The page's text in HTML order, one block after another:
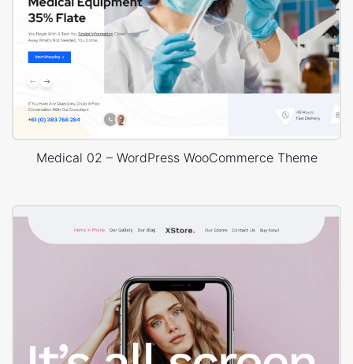
Medical 02 – WordPress WooCommerce Theme